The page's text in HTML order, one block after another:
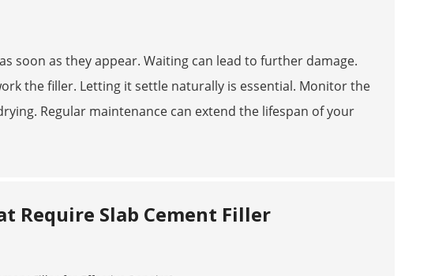
soon as they appear. Waiting can lead to further damage.
the filler. Letting it settle naturally is essential. Monitor the
Regular maintenance can extend the lifespan of your
Require Slab Cement Filler